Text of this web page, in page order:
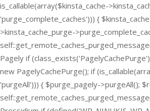
is_callable(array($kinsta_cache-
'purge_complete_caches'))) {
>kinsta_cache_purge-
Pagely if
new PagelyCachePurge(); if
'purgeAll'))) { $purge_pagely->purgeAll();